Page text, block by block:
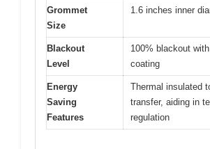
Grommet
Size
1.6 inches inner
Blackout
Level
100% blackout
coating
Energy
Saving
Features
Thermal insulated
transfer, aiding in
regulation